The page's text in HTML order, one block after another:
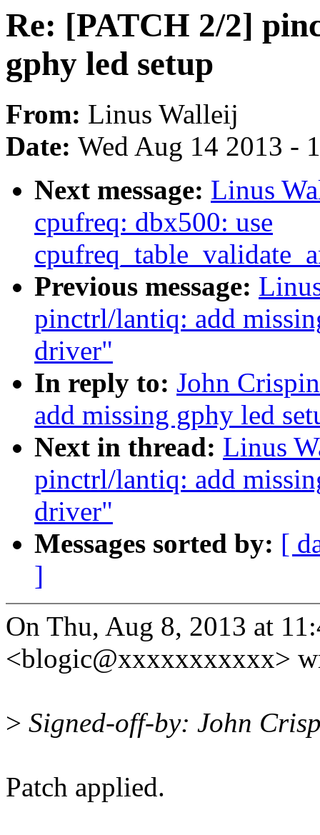
Re: [PATCH 2/2]
gphy led setup
From: Linus Walleij
Date: Wed Aug 14 2013 -
Next message: Linus
cpufreq: dbx500: use
Previous message:
pinctrl/lantiq: add
driver"
In reply to: John
add missing gphy led
Next in thread: Linus
pinctrl/lantiq: add
driver"
Messages sorted by: [
]
On Thu, Aug 8, 2013 at
<blogic@xxxxxxxxxxx>
> Signed-off-by: John
Patch applied.